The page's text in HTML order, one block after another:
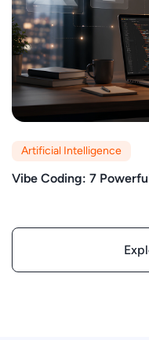
Artificial Intelligence
Vibe Coding: 7